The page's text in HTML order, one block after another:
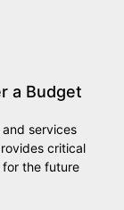
a Budget
services
critical
for the future